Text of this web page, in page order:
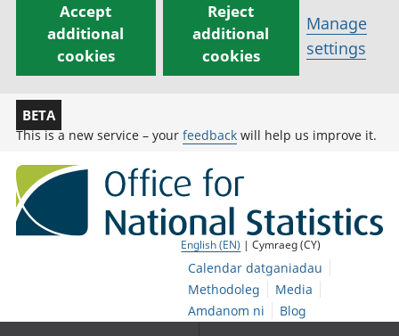
Accept
additional
cookies
Reject
additional
cookies
Manage
settings
BETA
This is a new service – your feedback will help us improve it.
English (EN) | Cymraeg (CY)
Calendar datganiadau
Methodoleg
Media
Amdanom ni
Blog